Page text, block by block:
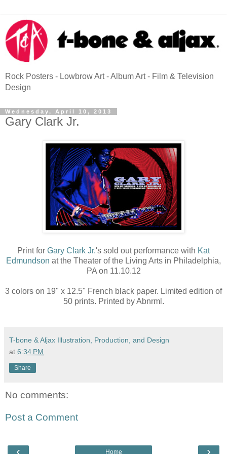
Rock Posters - Lowbrow Art - Album Art - Film & Television
Design
Wednesday, April 10, 2013
Gary Clark Jr.
Print for Gary Clark Jr.'s sold out performance with Kat
Edmundson at the Theater of the Living Arts in Philadelphia,
PA on 11.10.12
3 colors on 19" x 12.5" French black paper. Limited edition of
50 prints. Printed by Abnrml.
T-bone & Aljax Illustration, Production, and Design
at 6:34 PM
Share
No comments:
Post a Comment
Home